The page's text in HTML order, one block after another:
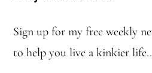
Sign up for my free weekly
to help you live a kinkier